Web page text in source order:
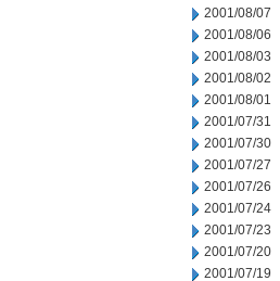
2001/08/07
2001/08/06
2001/08/03
2001/08/02
2001/08/01
2001/07/31
2001/07/30
2001/07/27
2001/07/26
2001/07/24
2001/07/23
2001/07/20
2001/07/19